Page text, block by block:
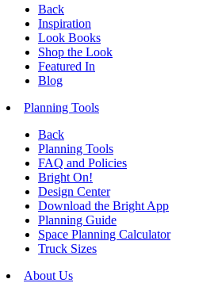
Back
Inspiration
Look Books
Shop the Look
Featured In
Blog
Planning Tools
Back
Planning Tools
FAQ and Policies
Bright On!
Design Center
Download the Bright App
Planning Guide
Space Planning Calculator
Truck Sizes
About Us